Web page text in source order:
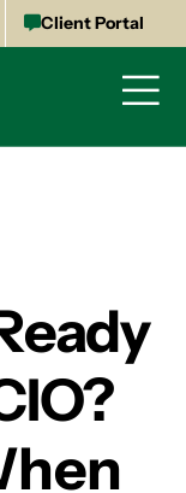
Client Portal